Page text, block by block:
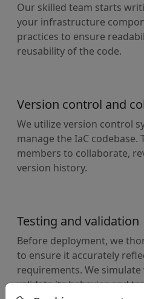
Our skilled team starts
your infrastructure
practices to ensure
reusability of the code.
Version control and
We utilize version control
manage the IaC
members to collaborate,
version history.
Testing and validation
Before deployment, we
to ensure it accurately
requirements. We
validate its behavior and